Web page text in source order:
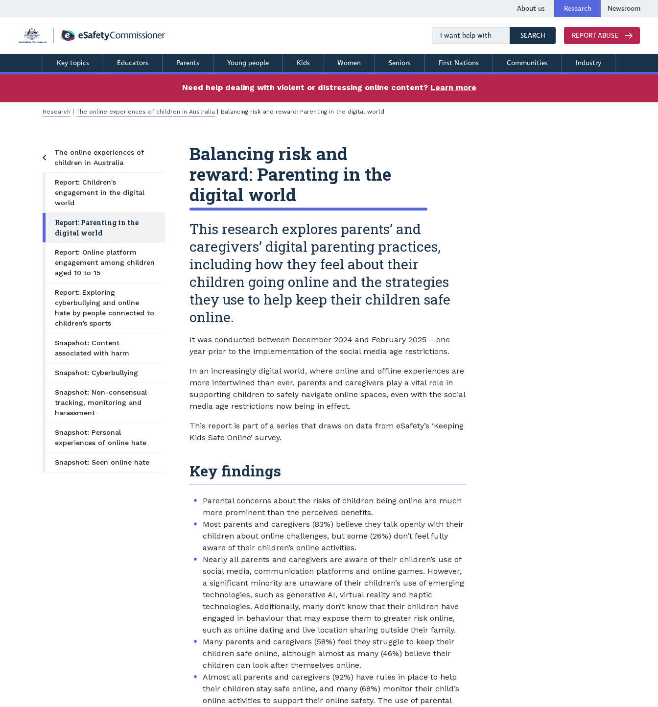
content
About us Research Newsroom
SEARCHSearch REPORT ABUSE
Key topics Educators Parents Young people Kids Women Seniors First Nations Communities Industry
Need help dealing with violent or distressing online content? Learn more
Breadcrumb
Research The online experiences of children in Australia Balancing risk and reward: Parenting in the digital world
The online experiences of
children in Australia
Report: Children's
engagement in the digital
world
Report: Parenting in the
digital world
Report: Online platform
engagement among children
aged 10 to 15
Report: Exploring
cyberbullying and online
hate by people connected to
children’s sports
Snapshot: Content
associated with harm
Snapshot: Cyberbullying
Snapshot: Non-consensual
tracking, monitoring and
harassment
Snapshot: Personal
experiences of online hate
Snapshot: Seen online hate
Balancing risk and
reward: Parenting in the
digital world
This research explores parents’ and
caregivers’ digital parenting practices,
including how they feel about their
children going online and the strategies
they use to help keep their children safe
online.
It was conducted between December 2024 and February 2025 – one
year prior to the implementation of the social media age restrictions.
In an increasingly digital world, where online and offline experiences are
more intertwined than ever, parents and caregivers play a vital role in
supporting children to safely navigate online spaces, even with the social
media age restrictions now being in effect.
This report is part of a series that draws on data from eSafety’s ‘Keeping
Kids Safe Online’ survey.
Key findings
Parental concerns about the risks of children being online are much
more prominent than the perceived benefits.
Most parents and caregivers (83%) believe they talk openly with their
children about online challenges, but some (26%) don’t feel fully
aware of their children’s online activities.
Nearly all parents and caregivers are aware of their children’s use of
social media, communication platforms and online games. However,
a significant minority are unaware of their children’s use of emerging
technologies, such as generative AI, virtual reality and haptic
technologies. Additionally, many don’t know that their children have
engaged in behaviour that may expose them to greater risk online,
such as online dating and live location sharing outside their family.
Many parents and caregivers (58%) feel they struggle to keep their
children safe online, although almost as many (46%) believe their
children can look after themselves online.
Almost all parents and caregivers (92%) have rules in place to help
their children stay safe online, and many (68%) monitor their child’s
online activities to support their online safety. The use of parental